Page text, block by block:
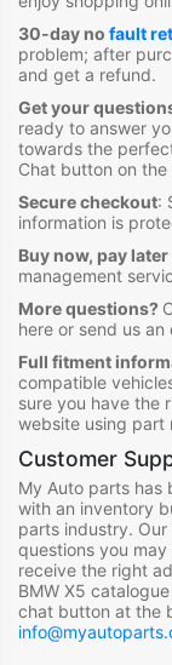
30-day no fault
problem; after
and get a refund.
Get your
ready to answer
towards the
Chat button on
Secure checkout:
information is
Buy now, pay
management
More questions?
here or send us an
Full fitment
compatible
sure you have the
website using part
Customer
My Auto parts has
with an inventory
parts industry.
questions you
receive the right
BMW X5
chat button at the